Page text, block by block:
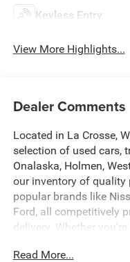
Keyless Entry
View More Highlights...
Dealer Comments
Located in La Crosse,
selection of used cars,
Onalaska, Holmen,
our inventory of quality
popular brands like
Ford, all competitively
delivery. Whether
updated to give you the
Read More...